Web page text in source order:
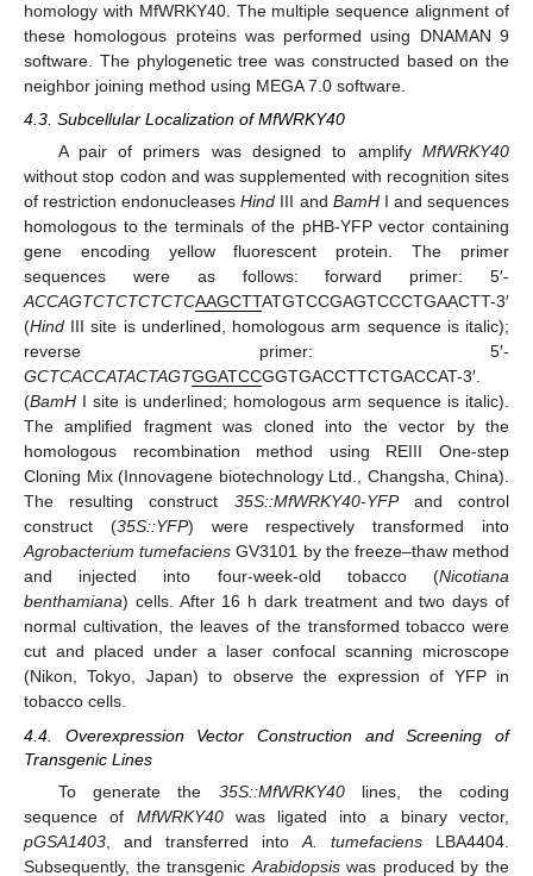
homology with MfWRKY40. The multiple sequence alignment of
these homologous proteins was performed using DNAMAN 9
software. The phylogenetic tree was constructed based on the
neighbor joining method using MEGA 7.0 software.
4.3. Subcellular Localization of MfWRKY40
A pair of primers was designed to amplify MfWRKY40
without stop codon and was supplemented with recognition sites
of restriction endonucleasesHind III and BamHI and sequences
homologous to the terminals of the pHB-YFP vector containing
gene encoding yellow fluorescent protein. The primer
sequences were as follows: forward primer: 5′-
ACCAGTCTCTCTCTCAAGCTTATGTCCGAGTCCCTGAACTT-3′
(Hind III site is underlined, homologous arm sequence is italic);
reverse primer: 5′-
GCTCACCATACTAGTGGATCCGGTGACCTTCTGACCAT-3′.
(BamH I site is underlined; homologous arm sequence is italic).
The amplified fragment was cloned into the vector by the
homologous recombination method using REIII One-step
Cloning Mix (Innovagene biotechnology Ltd., Changsha, China).
The resulting construct 35S::MfWRKY40-YFPand control
construct (35S::YFP) were respectively transformed into
Agrobacterium tumefaciens GV3101 by the freeze–thaw method
and injected into four-week-old tobacco (Nicotiana
benthamiana) cells. After 16 h dark treatment and two days of
normal cultivation, the leaves of the transformed tobacco were
cut and placed under a laser confocal scanning microscope
(Nikon, Tokyo, Japan) to observe the expression of YFP in
tobacco cells.
4.4. Overexpression Vector Construction and Screening of
Transgenic Lines
To generate the 35S::MfWRKY40lines, the coding
sequence of MfWRKY40was ligated into a binary vector,
pGSA1403 , and transferred into A. tumefaciens LBA4404.
Subsequently, the transgenic Arabidopsiswas produced by the
13. May
14. May
15. May
16. May
17. May
18. May
19. May
20. May
21. May
23. May
24. May
25. May
26. May
27. May
28. May
29. May
30. May
31. May
2. Jun
3. Jun
4. Jun
5. Jun
6. Jun
7. Jun
8. Jun
9. Jun
10. Jun
12. Jun
13. Jun
14. Jun
15. Jun
16. Jun
17. Jun
18. Jun
19. Jun
20. Jun
22. Jun
23. Jun
24. Jun
25. Jun
26. Jun
27. Jun
28. Jun
29. Jun
30. Jun
2. Jul
3. Jul
4. Jul
5. Jul
6. Jul
7. Jul
8. Jul
9. Jul
10. Jul
12. Jul
13. Jul
14. Jul
15. Jul
16. Jul
17. Jul
18. Jul
19. Jul
20. Jul
22. Jul
23. Jul
24. Jul
25. Jul
26. Jul
27. Jul
28. Jul
29. Jul
30. Jul
1. Aug
2. Aug
3. Aug
4. Aug
5. Aug
6. Aug
7. Aug
8. Aug
9. Aug